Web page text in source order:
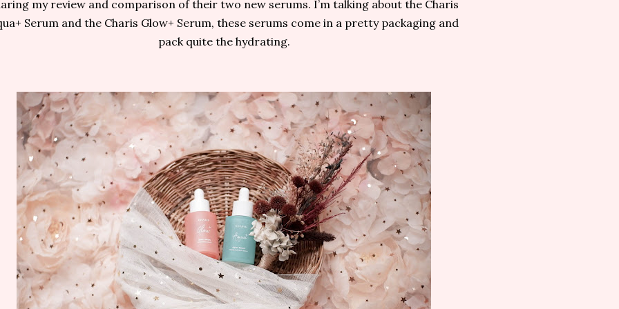
my review and comparison of their two new serums. I’m talking about the Charis
Serum and the Charis Glow+ Serum, these serums come in a pretty packaging and
pack quite the hydrating.